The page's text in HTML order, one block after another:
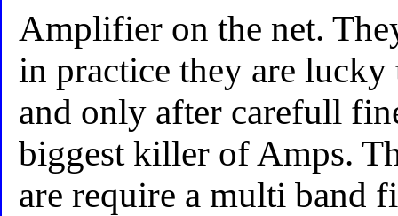
Amplifier on the net.
in practice they are
and only after carefull
biggest killer of Amps.
are require a multi band